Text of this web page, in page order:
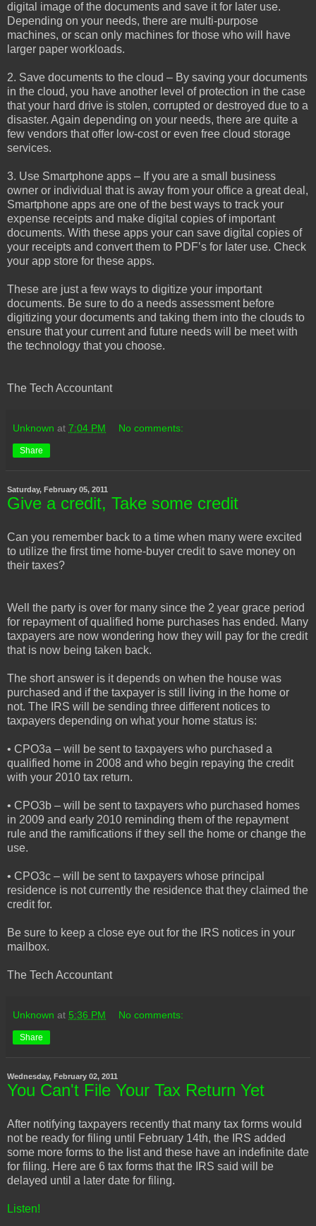
digital image of the documents and save it for later use.
Depending on your needs, there are multi-purpose
machines, or scan only machines for those who will have
larger paper workloads.
2. Save documents to the cloud – By saving your documents
in the cloud, you have another level of protection in the case
that your hard drive is stolen, corrupted or destroyed due to a
disaster. Again depending on your needs, there are quite a
few vendors that offer low-cost or even free cloud storage
services.
3. Use Smartphone apps – If you are a small business
owner or individual that is away from your office a great deal,
Smartphone apps are one of the best ways to track your
expense receipts and make digital copies of important
documents. With these apps your can save digital copies of
your receipts and convert them to PDF’s for later use. Check
your app store for these apps.
These are just a few ways to digitize your important
documents. Be sure to do a needs assessment before
digitizing your documents and taking them into the clouds to
ensure that your current and future needs will be meet with
the technology that you choose.
The Tech Accountant
Unknown at 7:04 PM No comments:
Share
Saturday, February 05, 2011
Give a credit, Take some credit
Can you remember back to a time when many were excited
to utilize the first time home-buyer credit to save money on
their taxes?
Well the party is over for many since the 2 year grace period
for repayment of qualified home purchases has ended. Many
taxpayers are now wondering how they will pay for the credit
that is now being taken back.
The short answer is it depends on when the house was
purchased and if the taxpayer is still living in the home or
not. The IRS will be sending three different notices to
taxpayers depending on what your home status is:
• CPO3a – will be sent to taxpayers who purchased a
qualified home in 2008 and who begin repaying the credit
with your 2010 tax return.
• CPO3b – will be sent to taxpayers who purchased homes
in 2009 and early 2010 reminding them of the repayment
rule and the ramifications if they sell the home or change the
use.
• CPO3c – will be sent to taxpayers whose principal
residence is not currently the residence that they claimed the
credit for.
Be sure to keep a close eye out for the IRS notices in your
mailbox.
The Tech Accountant
Unknown at 5:36 PM No comments:
Share
Wednesday, February 02, 2011
You Can't File Your Tax Return Yet
After notifying taxpayers recently that many tax forms would
not be ready for filing until February 14th, the IRS added
some more forms to the list and these have an indefinite date
for filing. Here are 6 tax forms that the IRS said will be
delayed until a later date for filing.
Listen!